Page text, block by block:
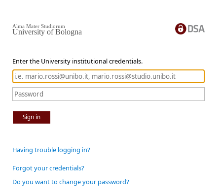
Enter the University institutional credentials.
Sign in
Alma Mater Studiorum
University of Bologna
Having trouble logging in?
Forgot your credentials?
Do you want to change your password?